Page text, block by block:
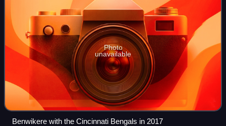
Photo
unavailable
Benwikere with the Cincinnati Bengals in 2017